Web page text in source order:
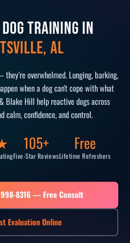
Training in
AL
overwhelmed. Lunging, barking,
when a dog can't cope with what
Blake Hill help reactive dogs across
calm, confidence, and control.
105+
Five-Star Reviews
Free
Lifetime Refreshers
8316 — Free Consult
Evaluation Online